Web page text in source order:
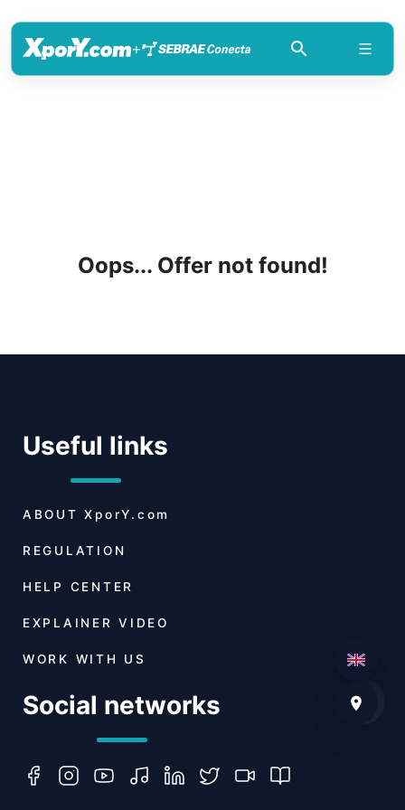
+
Oops... Offer not found!
Useful links
ABOUT XporY.com
REGULATION
HELP CENTER
EXPLAINER VIDEO
WORK WITH US
Social networks